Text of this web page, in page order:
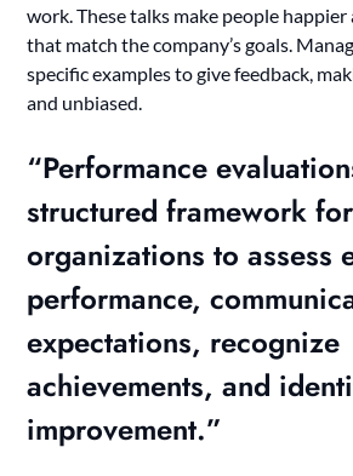
work. These talks make people
that match the company’s goals.
specific examples to give feedback,
and unbiased.
“Performance
structured framework for
organizations to assess
performance,
expectations, recognize
achievements, and
improvement.”